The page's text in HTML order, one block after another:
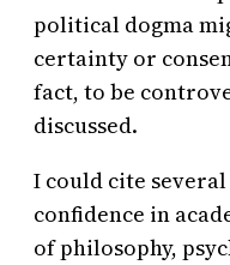
political dogma
certainty or
fact, to be
discussed.
I could cite
confidence in
of philosophy,